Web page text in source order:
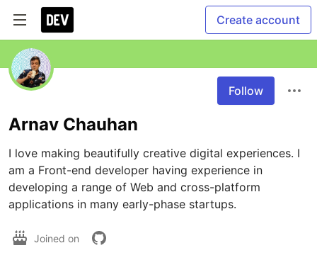
Create account
Follow
Arnav Chauhan
I love making beautifully creative digital experiences. I
am a Front-end developer having experience in
developing a range of Web and cross-platform
applications in many early-phase startups.
Joined on